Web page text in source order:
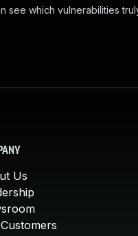
see which vulnerabilities
Us